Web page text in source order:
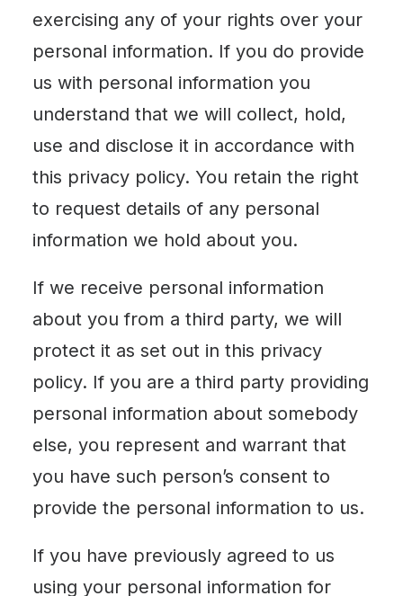
exercising any of your rights over your
personal information. If you do provide
us with personal information you
understand that we will collect, hold,
use and disclose it in accordance with
this privacy policy. You retain the right
to request details of any personal
information we hold about you.
If we receive personal information
about you from a third party, we will
protect it as set out in this privacy
policy. If you are a third party providing
personal information about somebody
else, you represent and warrant that
you have such person’s consent to
provide the personal information to us.
If you have previously agreed to us
using your personal information for